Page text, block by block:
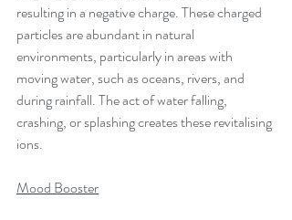
resulting in a negative charge. These charged
particles are abundant in natural
environments, particularly in areas with
moving water, such as oceans, rivers, and
during rainfall. The act of water falling,
crashing, or splashing creates these revitalising
ions.
Mood Booster